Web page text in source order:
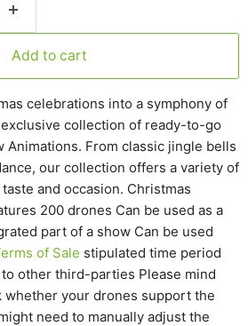
Add to cart
celebrations into a symphony of
collection of ready-to-go
Animations. From classic jingle bells
our collection offers a variety of
and occasion. Christmas
200 drones Can be used as a
part of a show Can be used
of Sale stipulated time period
other third-parties Please mind
whether your drones support the
need to manually adjust the